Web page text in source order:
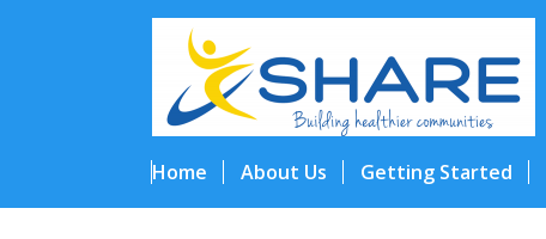
Home About Us Getting Started